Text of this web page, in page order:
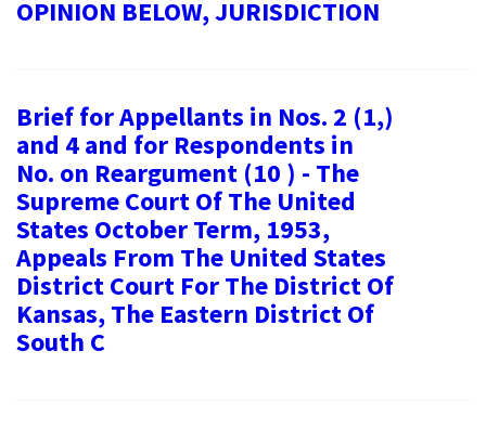
OPINION BELOW, JURISDICTION
Brief for Appellants in Nos. 2 (1,)
and 4 and for Respondents in
No. on Reargument (10 ) - The
Supreme Court Of The United
States October Term, 1953,
Appeals From The United States
District Court For The District Of
Kansas, The Eastern District Of
South C